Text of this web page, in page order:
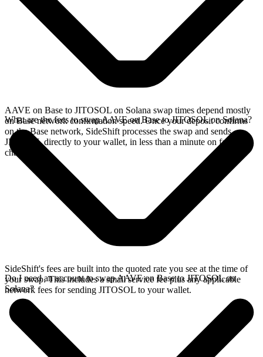
AAVE on Base to JITOSOL on Solana swap times depend mostly
on Base network confirmation speed. Once your deposit confirms
on the Base network, SideShift processes the swap and sends
JITOSOL directly to your wallet, in less than a minute on faster
chains.
What are the fees to swap AAVE on Base to JITOSOL on Solana?
SideShift's fees are built into the quoted rate you see at the time of
your swap. This includes a small service fee plus any applicable
network fees for sending JITOSOL to your wallet.
Do I need an account to swap AAVE on Base to JITOSOL on
Solana?